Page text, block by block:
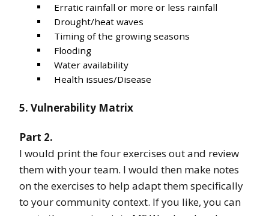
Erratic rainfall or more or less rainfall
Drought/heat waves
Timing of the growing seasons
Flooding
Water availability
Health issues/Disease
5. Vulnerability Matrix
Part 2.
I would print the four exercises out and review
them with your team. I would then make notes
on the exercises to help adapt them specifically
to your community context. If you like, you can